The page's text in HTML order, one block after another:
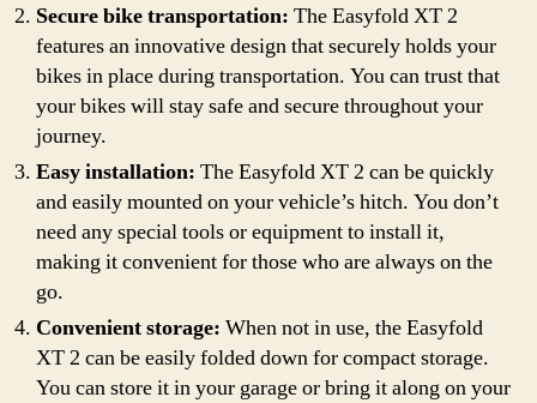
Secure bike transportation: The Easyfold XT 2
features an innovative design that securely holds your
bikes in place during transportation. You can trust that
your bikes will stay safe and secure throughout your
journey.
Easy installation: The Easyfold XT 2 can be quickly
and easily mounted on your vehicle’s hitch. You don’t
need any special tools or equipment to install it,
making it convenient for those who are always on the
go.
Convenient storage: When not in use, the Easyfold
XT 2 can be easily folded down for compact storage.
You can store it in your garage or bring it along on your